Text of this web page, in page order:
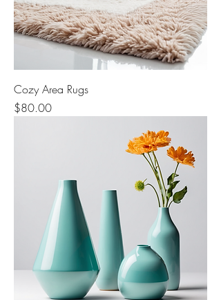
Cozy Area Rugs
Price
$80.00